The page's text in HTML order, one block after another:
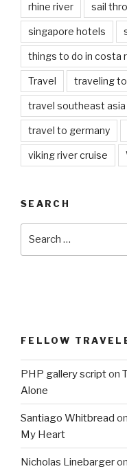
rhine river sail
singapore hotels
things to do in costa
Travel traveling
travel southeast asia
travel to germany
viking river cruise
SEARCH
FELLOW
PHP gallery scripton
Alone
Santiago Whitbread on
My Heart
Nicholas Linebargeron